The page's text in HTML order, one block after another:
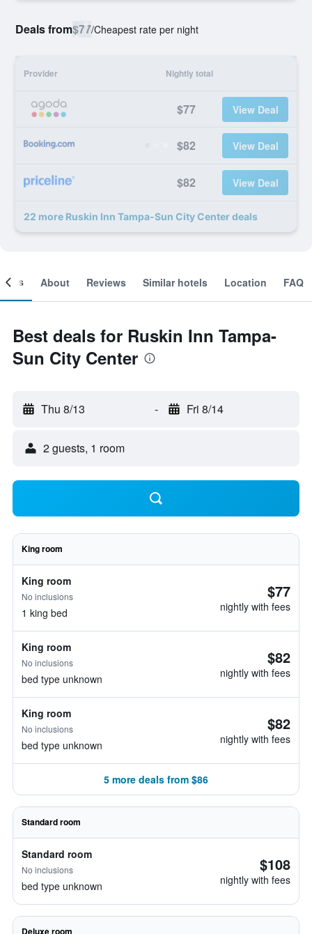
Deals from$77/Cheapest rate per night
Provider Nightly total
$77 View Deal
$82 View Deal
$82 View Deal
22 more Ruskin Inn Tampa-Sun City Center deals
About Reviews Similar hotels Location FAQ
Best deals for Ruskin Inn Tampa-
Sun City Center
Thu 8/13 - Fri 8/14
2 guests, 1 room
King room
King room
No inclusions
1 king bed
$77
nightly with fees
King room
No inclusions
bed type unknown
$82
nightly with fees
King room
No inclusions
bed type unknown
$82
nightly with fees
5 more deals from $86
Standard room
Standard room
No inclusions
bed type unknown
$108
nightly with fees
Deluxe room